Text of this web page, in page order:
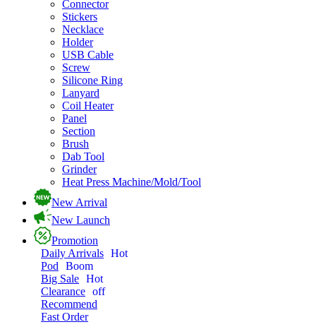
Connector
Stickers
Necklace
Holder
USB Cable
Screw
Silicone Ring
Lanyard
Coil Heater
Panel
Section
Brush
Dab Tool
Grinder
Heat Press Machine/Mold/Tool
New Arrival
New Launch
Promotion
Daily Arrivals Hot
Pod
Boom
Big Sale Hot
Clearance off
Recommend
Fast Order